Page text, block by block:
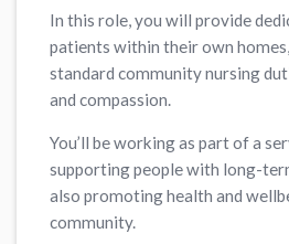
In this role, you will provide
patients within their own
standard community nursing
and compassion.
You’ll be working as part of a
supporting people with long-
also promoting health and
community.